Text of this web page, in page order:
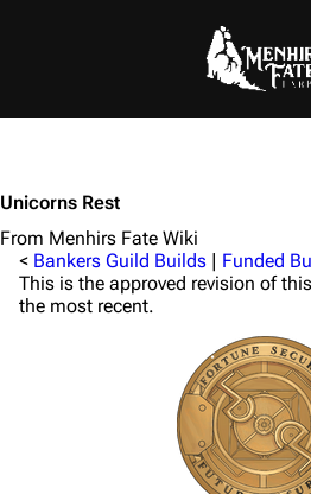
Unicorns Rest
From Menhirs Fate Wiki
< Bankers Guild Builds | Funded
This is the approved revision of
the most recent.